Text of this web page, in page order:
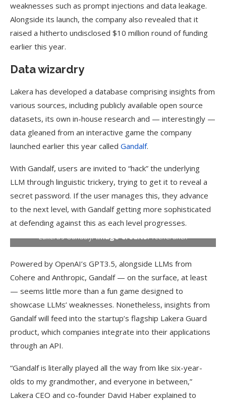
weaknesses such as prompt injections and data leakage.
Alongside its launch, the company also revealed that it
raised a hitherto undisclosed $10 million round of funding
earlier this year.
Data wizardry
Lakera has developed a database comprising insights from
various sources, including publicly available open source
datasets, its own in-house research and — interestingly —
data gleaned from an interactive game the company
launched earlier this year called Gandalf.
With Gandalf, users are invited to “hack” the underlying
LLM through linguistic trickery, trying to get it to reveal a
secret password. If the user manages this, they advance
to the next level, with Gandalf getting more sophisticated
at defending against this as each level progresses.
Lakera’s Gandalf.Image Credits:TechCrunch
Powered by OpenAI’s GPT3.5, alongside LLMs from
Cohere and Anthropic, Gandalf — on the surface, at least
— seems little more than a fun game designed to
showcase LLMs’ weaknesses. Nonetheless, insights from
Gandalf will feed into the startup’s flagship Lakera Guard
product, which companies integrate into their applications
through an API.
“Gandalf is literally played all the way from like six-year-
olds to my grandmother, and everyone in between,”
Lakera CEO and co-founder David Haber explained to